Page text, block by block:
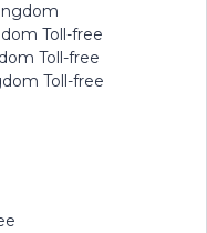
Toll-free
Toll-free
Toll-free